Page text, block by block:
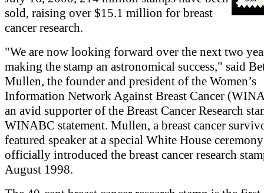
sold, raising over $15.1 million for breast
cancer research.
"We are now looking forward over the next two
making the stamp an astronomical success," said
Mullen, the founder and president of the Women’s
Information Network Against Breast Cancer
an avid supporter of the Breast Cancer Research
WINABC statement. Mullen, a breast cancer
featured speaker at a special White House
officially introduced the breast cancer research
August 1998.